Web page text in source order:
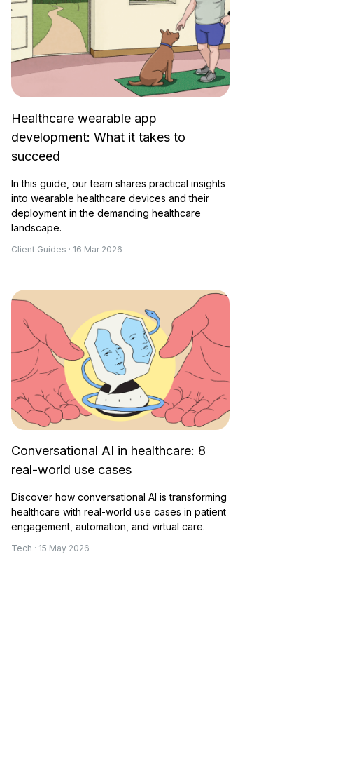
Healthcare wearable app
development: What it takes to
succeed
In this guide, our team shares practical insights
into wearable healthcare devices and their
deployment in the demanding healthcare
landscape.
Client Guides · 16 Mar 2026
Conversational AI in healthcare: 8
real-world use cases
Discover how conversational AI is transforming
healthcare with real-world use cases in patient
engagement, automation, and virtual care.
Tech · 15 May 2026